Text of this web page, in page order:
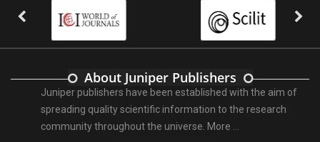
About Juniper Publishers
Juniper publishers have been established with the aim of
spreading quality scientific information to the research
community throughout the universe. More ...